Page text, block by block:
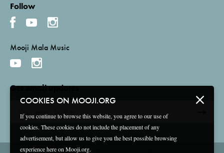
COOKIES ON MOOJI.ORG
If you continue to browse this website, you agree to our use of
cookies. These cookies do not include the placement of any
advertisement, but allow us to give you the best possible browsing
experience here on Mooji.org.
Follow
Mooji Mala Music
Get email updates